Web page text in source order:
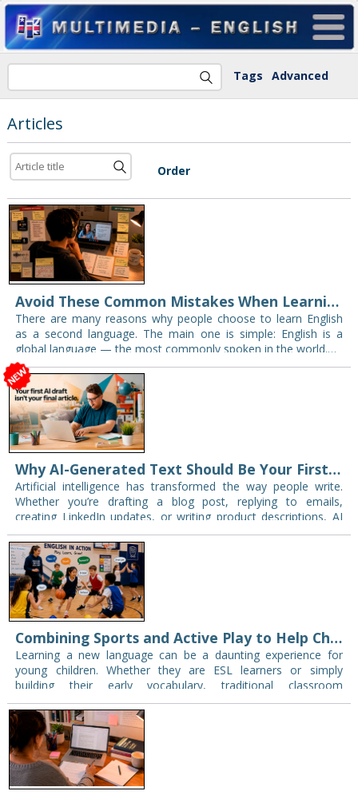
Tags Advanced
Articles
Order
Avoid These Common Mistakes When Learning English Online
There are many reasons why people choose to learn English
as a second language. The main one is simple: English is a
global language — the most commonly spoken in the world.…
Why AI-Generated Text Should Be Your First Draft-Not Your Final One
Artificial intelligence has transformed the way people write.
Whether you’re drafting a blog post, replying to emails,
creating LinkedIn updates, or writing product descriptions, AI
can generate content in seconds. But there’s…
Combining Sports and Active Play to Help Children Master English
Learning a new language can be a daunting experience for
young children. Whether they are ESL learners or simply
building their early vocabulary, traditional classroom
environments can sometimes create unintentional pressure.
However,…